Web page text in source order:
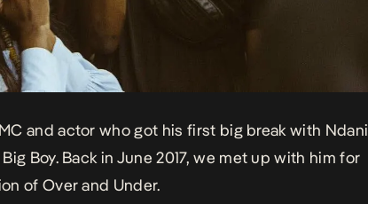
and actor who got his first big break with Ndani
Big Boy. Back in June 2017, we met up with him for
of Over and Under.